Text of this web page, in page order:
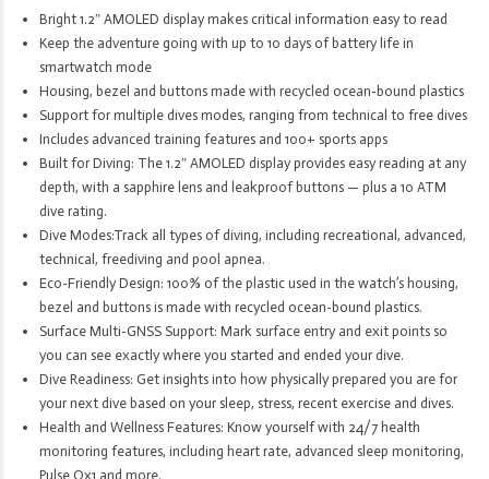
Bright 1.2″ AMOLED display makes critical information easy to read
Keep the adventure going with up to 10 days of battery life in
smartwatch mode
Housing, bezel and buttons made with recycled ocean-bound plastics
Support for multiple dives modes, ranging from technical to free dives
Includes advanced training features and 100+ sports apps
Built for Diving: The 1.2″ AMOLED display provides easy reading at any
depth, with a sapphire lens and leakproof buttons — plus a 10 ATM
dive rating.
Dive Modes:Track all types of diving, including recreational, advanced,
technical, freediving and pool apnea.
Eco-Friendly Design: 100% of the plastic used in the watch’s housing,
bezel and buttons is made with recycled ocean-bound plastics.
Surface Multi-GNSS Support: Mark surface entry and exit points so
you can see exactly where you started and ended your dive.
Dive Readiness: Get insights into how physically prepared you are for
your next dive based on your sleep, stress, recent exercise and dives.
Health and Wellness Features: Know yourself with 24/7 health
monitoring features, including heart rate, advanced sleep monitoring,
Pulse Ox1 and more.